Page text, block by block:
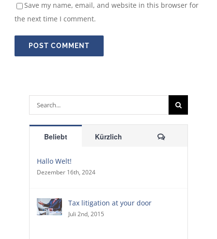
Suche
nach:
Beliebt Kürzlich Kommentare
Hallo Welt!
Dezember 16th, 2024
Tax litigation at your door
Juli 2nd, 2015
Save my name, email, and website in this browser for
the next time I comment.